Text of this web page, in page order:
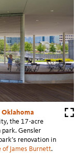
Oklahoma
the 17-acre
Gensler
renovation in
of James Burnett.